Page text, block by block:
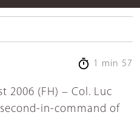
1 min 57
in-command of